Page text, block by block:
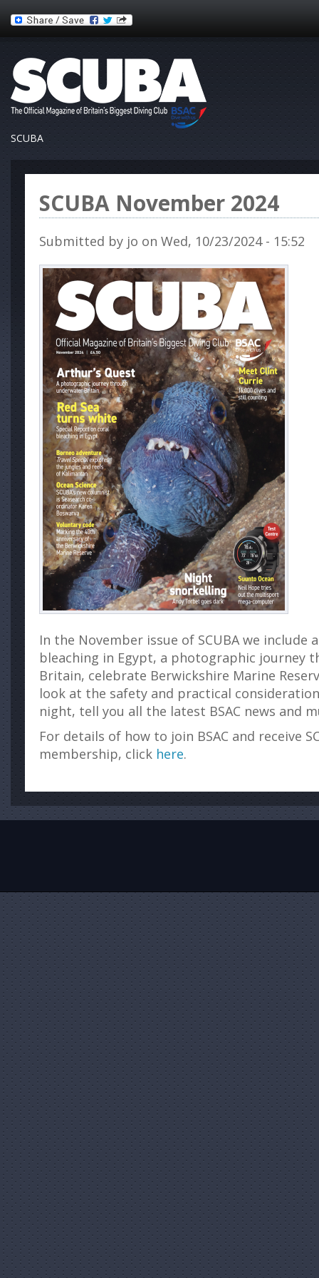
SCUBA
SCUBA November 2024
Submitted by jo on Wed, 10/23/2024 - 15:52
In the November issue of SCUBA we include
bleaching in Egypt, a photographic journey
Britain, celebrate Berwickshire Marine
look at the safety and practical
night, tell you all the latest BSAC news and
For details of how to join BSAC and receive
membership, click here.